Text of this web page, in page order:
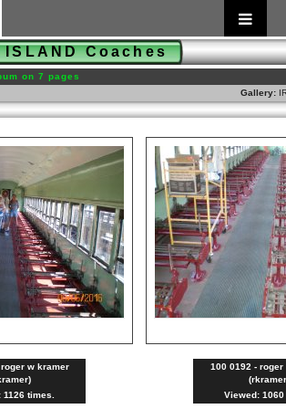
ISLAND Coaches
on 7 pages
Gallery:
w kramer
times.
100 0192 -
Viewed: